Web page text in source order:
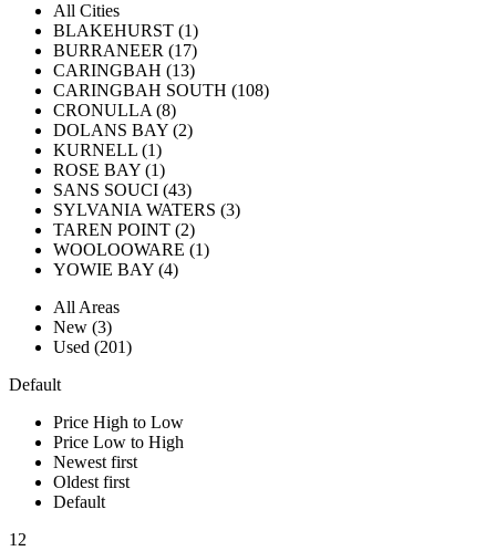
All Cities
BLAKEHURST (1)
BURRANEER (17)
CARINGBAH (13)
CARINGBAH SOUTH (108)
CRONULLA (8)
DOLANS BAY (2)
KURNELL (1)
ROSE BAY (1)
SANS SOUCI (43)
SYLVANIA WATERS (3)
TAREN POINT (2)
WOOLOOWARE (1)
YOWIE BAY (4)
All Areas
New (3)
Used (201)
Default
Price High to Low
Price Low to High
Newest first
Oldest first
Default
12